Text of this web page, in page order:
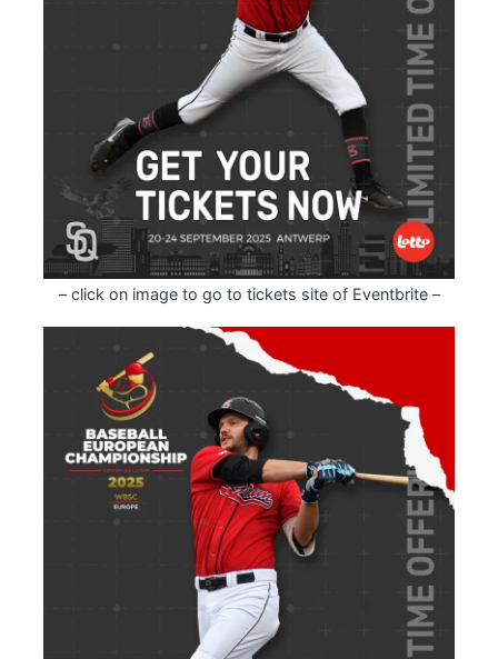
– click on image to go to tickets site of Eventbrite –